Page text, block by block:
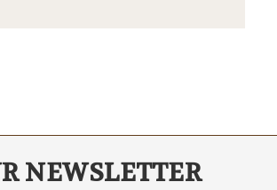
NEWSLETTER